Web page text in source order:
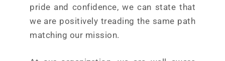
pride and confidence, we can state that
we are positively treading the same path
matching our mission.